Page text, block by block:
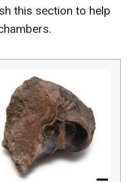
this section to help